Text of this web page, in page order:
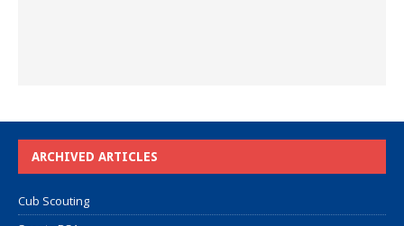
ARCHIVED ARTICLES
Cub Scouting